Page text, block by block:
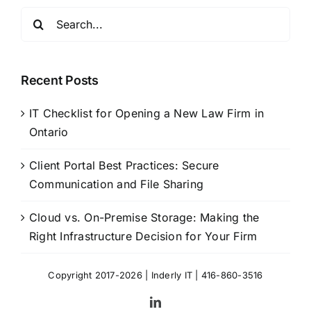
Recent Posts
IT Checklist for Opening a New Law Firm in
Ontario
Client Portal Best Practices: Secure
Communication and File Sharing
Cloud vs. On-Premise Storage: Making the
Right Infrastructure Decision for Your Firm
Copyright 2017-2026 | Inderly IT | 416-860-3516
LinkedIn